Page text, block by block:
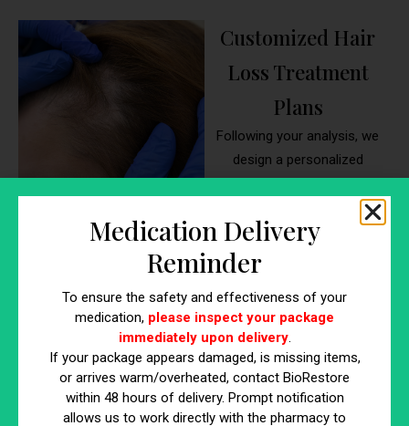
Customized Hair
Loss Treatment
Plans
Following your analysis, we
design a personalized
treatment plan using proven
methods like microneedling,
PRP, exosomes, or topical
therapies. Whether you’re
dealing with male pattern
baldness, thinning, or stress-
related shedding, your hair
treatment doctor near me will
select the best combination of
therapies to restore growth. At
our hair loss clinic near me,
Medication Delivery
Reminder
To ensure the safety and effectiveness of your
medication, please inspect your package
immediately upon delivery.
If your package appears damaged, is missing items,
or arrives warm/overheated, contact BioRestore
within 48 hours of delivery. Prompt notification
allows us to work directly with the pharmacy to